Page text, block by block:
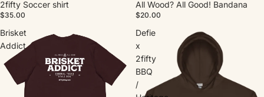
2fifty Soccer shirt
$35.00
All Wood? All Good! Bandana
$20.00
Brisket
Addict
Defie
x
2fifty
BBQ
/